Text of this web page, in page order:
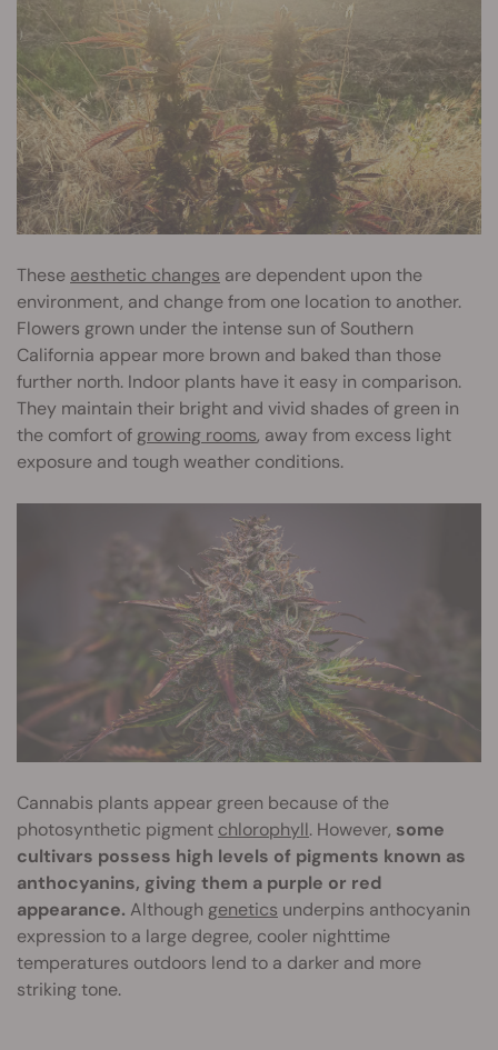
These aesthetic changes are dependent upon the
environment, and change from one location to another.
Flowers grown under the intense sun of Southern
California appear more brown and baked than those
further north. Indoor plants have it easy in comparison.
They maintain their bright and vivid shades of green in
the comfort of growing rooms, away from excess light
exposure and tough weather conditions.
Cannabis plants appear green because of the
photosynthetic pigment chlorophyll. However, some
cultivars possess high levels of pigments known as
anthocyanins, giving them a purple or red
appearance. Although genetics underpins anthocyanin
expression to a large degree, cooler nighttime
temperatures outdoors lend to a darker and more
striking tone.